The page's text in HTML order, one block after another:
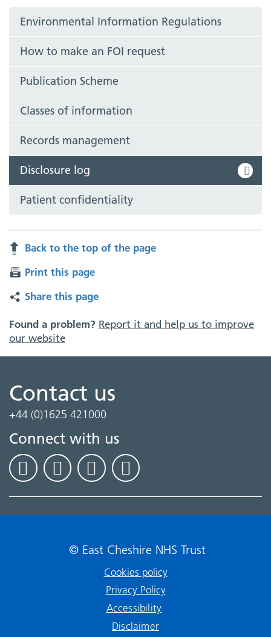
Environmental Information Regulations
How to make an FOI request
Publication Scheme
Classes of information
Records management
Disclosure log
Patient confidentiality
Back to the top of the page
Print this page
Share this page
Found a problem? Report it and help us to improve
our website
Contact us
+44 (0)1625 421000
Connect with us
© East Cheshire NHS Trust
Cookies policy
Privacy Policy
Accessibility
Disclaimer